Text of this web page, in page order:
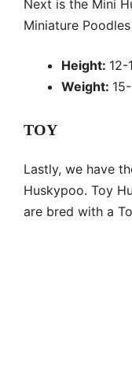
Next is the Mini
Miniature
Height: 12-
Weight:
TOY
Lastly, we have
Huskypoo. Toy
are bred with a